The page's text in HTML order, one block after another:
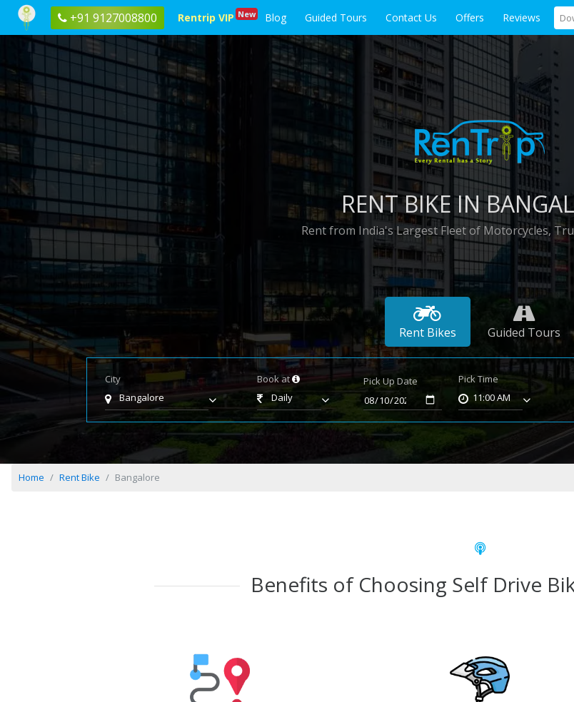
+91 9127008800 Rentrip VIP New Blog Guided Tours Contact Us Offers Reviews
RENT BIKE IN
Rent from India's Largest Fleet of Motorcycles,
Rent Bikes Guided Tours
City
Bangalore
Book at
Daily
Pick Up Date
Pick Time
11:00 AM
Home Rent Bike Bangalore
Benefits of Choosing Self Drive